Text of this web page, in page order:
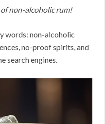
non-alcoholic rum!
words: non-alcoholic
no-proof spirits, and
search engines.